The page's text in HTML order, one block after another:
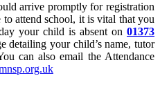
arrive promptly for registration
attend school, it is vital that you
your child is absent on 01373
detailing your child’s name, tutor
can also email the Attendance